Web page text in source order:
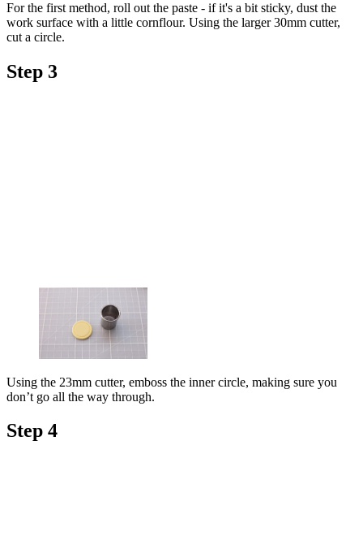
For the first method, roll out the paste - if it's a bit sticky, dust the
work surface with a little cornflour. Using the larger 30mm cutter,
cut a circle.
Step 3
Using the 23mm cutter, emboss the inner circle, making sure you
don’t go all the way through.
Step 4